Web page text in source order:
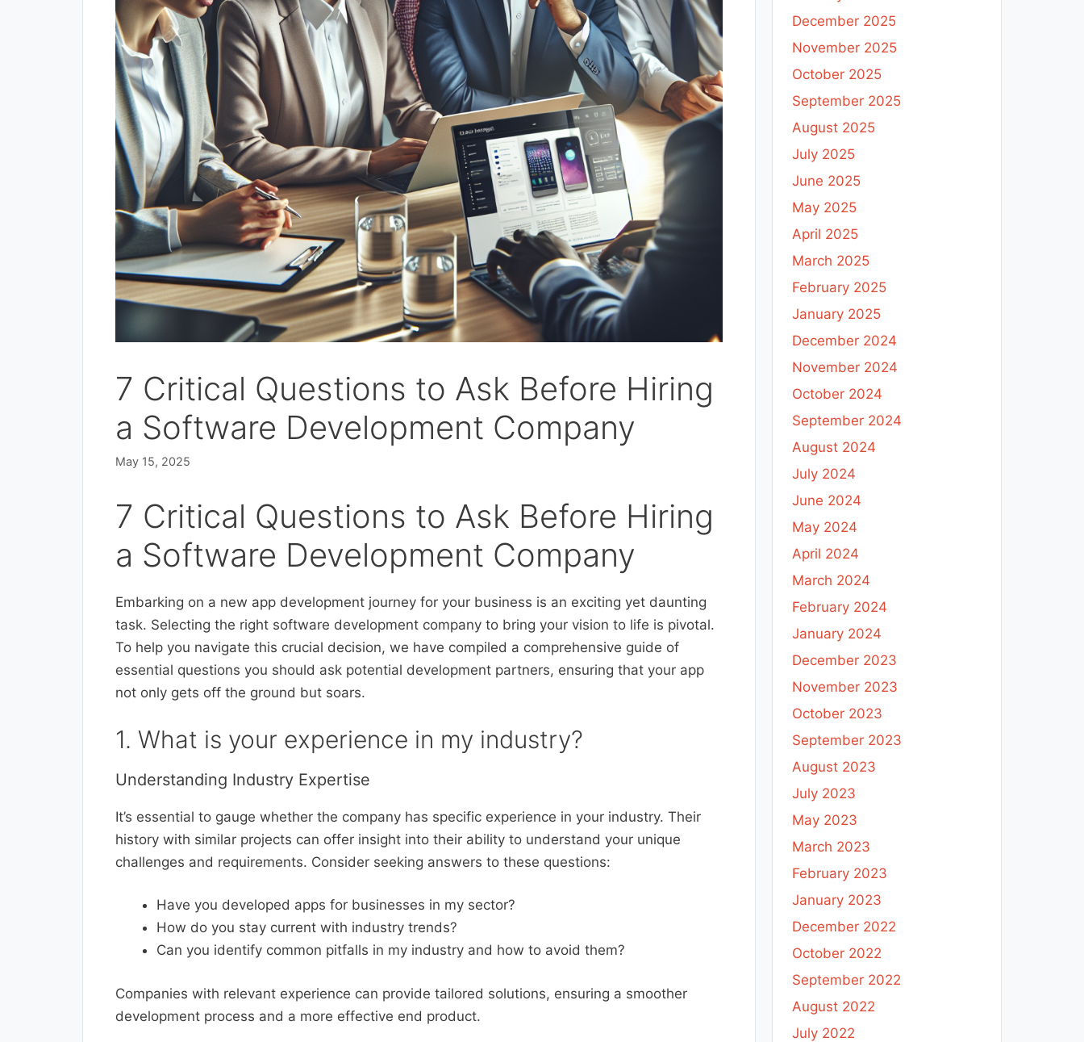
7 Critical Questions to Ask Before Hiring
a Software Development Company
May 15, 2025
7 Critical Questions to Ask Before Hiring
a Software Development Company
Embarking on a new app development journey for your business is an exciting yet daunting
task. Selecting the right software development company to bring your vision to life is pivotal.
To help you navigate this crucial decision, we have compiled a comprehensive guide of
essential questions you should ask potential development partners, ensuring that your app
not only gets off the ground but soars.
1. What is your experience in my industry?
Understanding Industry Expertise
It’s essential to gauge whether the company has specific experience in your industry. Their
history with similar projects can offer insight into their ability to understand your unique
challenges and requirements. Consider seeking answers to these questions:
Have you developed apps for businesses in my sector?
How do you stay current with industry trends?
Can you identify common pitfalls in my industry and how to avoid them?
Companies with relevant experience can provide tailored solutions, ensuring a smoother
development process and a more effective end product.
December 2025
November 2025
October 2025
September 2025
August 2025
July 2025
June 2025
May 2025
April 2025
March 2025
February 2025
January 2025
December 2024
November 2024
October 2024
September 2024
August 2024
July 2024
June 2024
May 2024
April 2024
March 2024
February 2024
January 2024
December 2023
November 2023
October 2023
September 2023
August 2023
July 2023
May 2023
March 2023
February 2023
January 2023
December 2022
October 2022
September 2022
August 2022
July 2022